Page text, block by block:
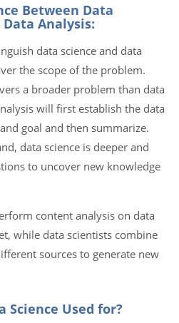
Between Data
Analysis:
data science and data
the scope of the problem.
a broader problem than data
will first establish the data
goal and then summarize.
data science is deeper and
to uncover new knowledge
content analysis on data
while data scientists combine
sources to generate new
Science Used for?